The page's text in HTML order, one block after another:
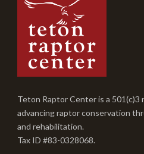
Teton Raptor Center is a
advancing raptor conservation
and rehabilitation.
Tax ID #83-0328068.